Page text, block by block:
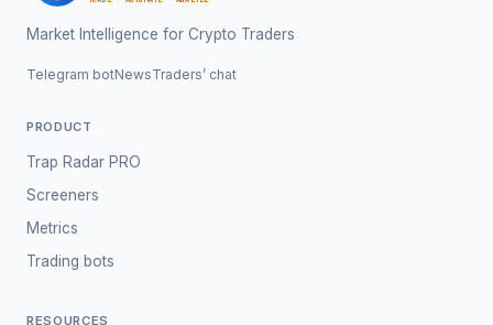
Market Intelligence for Crypto Traders
Telegram botNewsTraders’ chat
PRODUCT
Trap Radar PRO
Screeners
Metrics
Trading bots
RESOURCES